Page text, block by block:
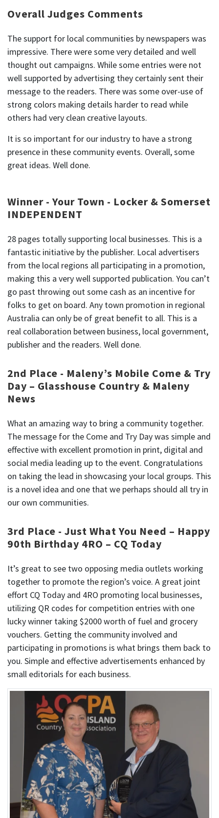
Overall Judges Comments
The support for local communities by newspapers was
impressive. There were some very detailed and well
thought out campaigns. While some entries were not
well supported by advertising they certainly sent their
message to the readers. There was some over-use of
strong colors making details harder to read while
others had very clean creative layouts.
It is so important for our industry to have a strong
presence in these community events. Overall, some
great ideas. Well done.
Winner - Your Town - Locker & Somerset
INDEPENDENT
28 pages totally supporting local businesses. This is a
fantastic initiative by the publisher. Local advertisers
from the local regions all participating in a promotion,
making this a very well supported publication. You can’t
go past throwing out some cash as an incentive for
folks to get on board. Any town promotion in regional
Australia can only be of great benefit to all. This is a
real collaboration between business, local government,
publisher and the readers. Well done.
2nd Place - Maleny’s Mobile Come & Try
Day – Glasshouse Country & Maleny
News
What an amazing way to bring a community together.
The message for the Come and Try Day was simple and
effective with excellent promotion in print, digital and
social media leading up to the event. Congratulations
on taking the lead in showcasing your local groups. This
is a novel idea and one that we perhaps should all try in
our own communities.
3rd Place - Just What You Need – Happy
90th Birthday 4RO – CQ Today
It’s great to see two opposing media outlets working
together to promote the region’s voice. A great joint
effort CQ Today and 4RO promoting local businesses,
utilizing QR codes for competition entries with one
lucky winner taking $2000 worth of fuel and grocery
vouchers. Getting the community involved and
participating in promotions is what brings them back to
you. Simple and effective advertisements enhanced by
small editorials for each business.